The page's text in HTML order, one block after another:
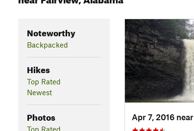
Noteworthy
Backpacked
Hikes
Top Rated
Newest
Photos
Top Rated
Apr 7, 2016 near